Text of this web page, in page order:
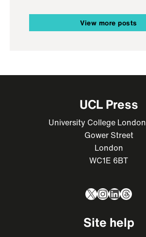
View more posts
UCL Press
University College
Gower Street
London
WC1E 6BT
X Instagram
LinkedIn
Site help